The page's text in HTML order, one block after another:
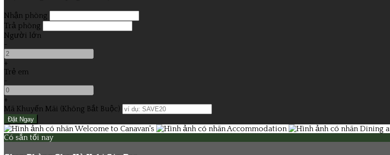
Nhận phòng
Trả phòng
Người lớn
-
+
Trẻ em
-
+
Mã Khuyến Mãi (Không Bắt Buộc )
Có sẵn tối nay